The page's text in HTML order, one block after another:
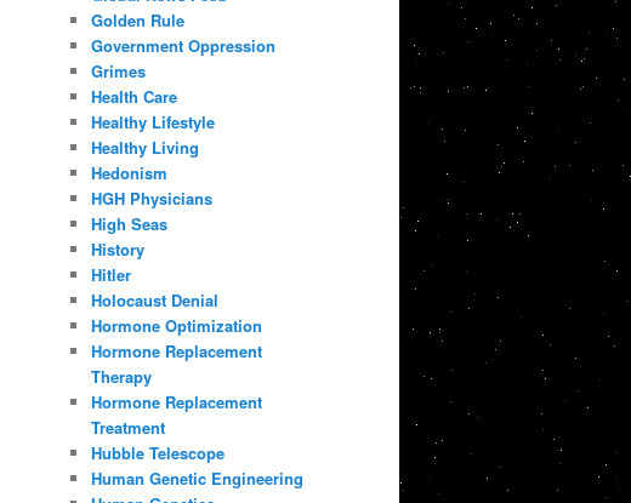
Golden Rule
Government Oppression
Grimes
Health Care
Healthy Lifestyle
Healthy Living
Hedonism
HGH Physicians
High Seas
History
Hitler
Holocaust Denial
Hormone Optimization
Hormone Replacement
Therapy
Hormone Replacement
Treatment
Hubble Telescope
Human Genetic Engineering